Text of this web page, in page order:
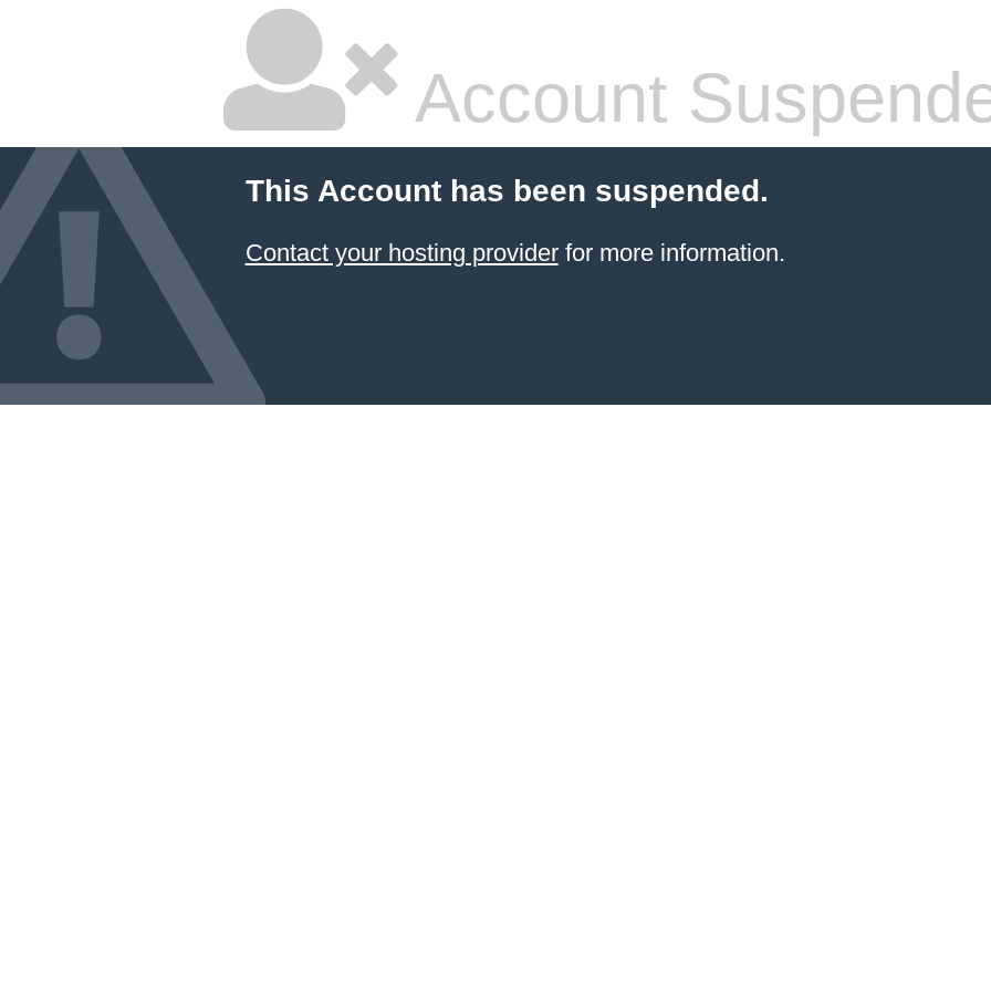
Account
This Account has been suspended.
Contact your hosting providerfor more information.